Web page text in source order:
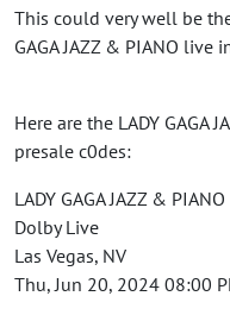
This could very well be
GAGA JAZZ & PIANO live
Here are the LADY GAGA
presale c0des:
LADY GAGA JAZZ & PIANO
Dolby Live
Las Vegas, NV
Thu, Jun 20, 2024 08:00